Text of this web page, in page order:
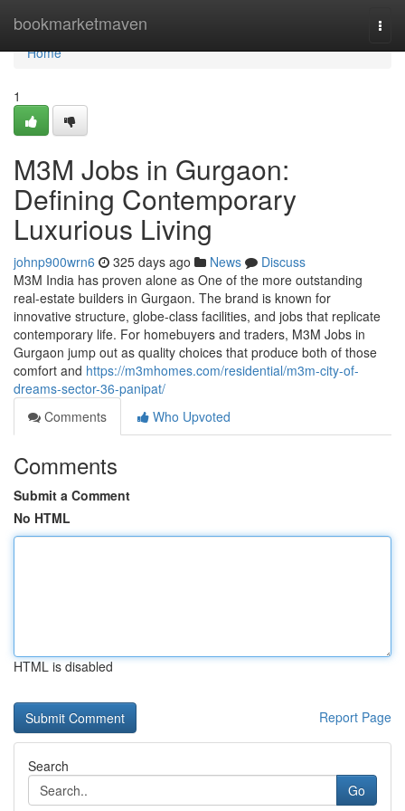
bookmarketmaven
Home
Home
1
M3M Jobs in Gurgaon:
Defining Contemporary
Luxurious Living
johnp900wrn6 325 days ago News
Discuss
M3M India has proven alone as One of the more outstanding
real-estate builders in Gurgaon. The brand is known for
innovative structure, globe-class facilities, and jobs that replicate
contemporary life. For homebuyers and traders, M3M Jobs in
Gurgaon jump out as quality choices that produce both of those
comfort and https://m3mhomes.com/residential/m3m-city-of-
dreams-sector-36-panipat/
Comments
Who Upvoted
Comments
Submit a Comment
No HTML
HTML is disabled
Report Page
Search
Go